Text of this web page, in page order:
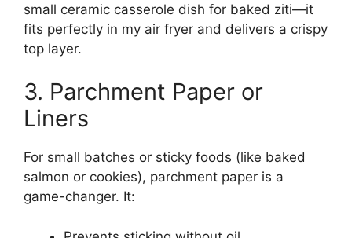
small ceramic casserole dish for baked ziti—it
fits perfectly in my air fryer and delivers a crispy
top layer.
3. Parchment Paper or
Liners
For small batches or sticky foods (like baked
salmon or cookies), parchment paper is a
game-changer. It: